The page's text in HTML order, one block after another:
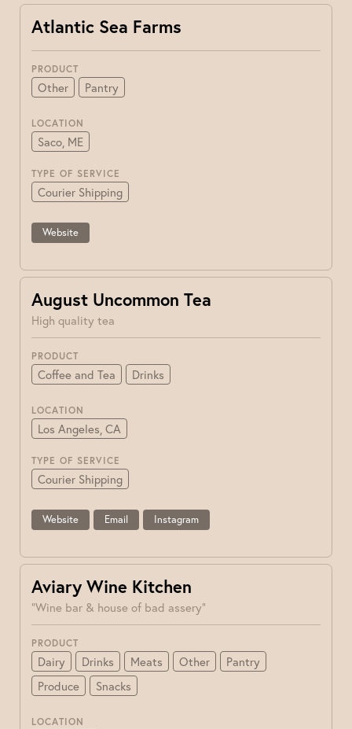
Atlantic Sea Farms
PRODUCT
Other Pantry
LOCATION
Saco, ME
TYPE OF SERVICE
Courier Shipping
Website
August Uncommon Tea
High quality tea
PRODUCT
Coffee and Tea Drinks
LOCATION
Los Angeles, CA
TYPE OF SERVICE
Courier Shipping
Website Email Instagram
Aviary Wine Kitchen
"Wine bar & house of bad assery"
PRODUCT
Dairy Drinks Meats Other
Pantry
Produce
Snacks
LOCATION